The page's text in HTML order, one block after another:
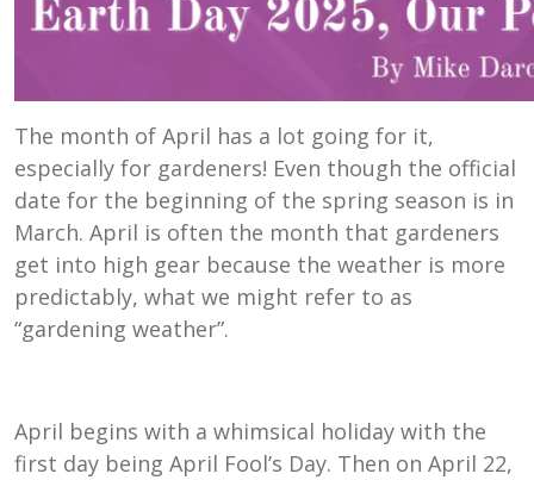
The month of April has a lot going for it,
especially for gardeners! Even though the official
date for the beginning of the spring season is in
March. April is often the month that gardeners
get into high gear because the weather is more
predictably, what we might refer to as
“gardening weather”.
April begins with a whimsical holiday with the
first day being April Fool’s Day. Then on April 22,